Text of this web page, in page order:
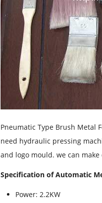
Pneumatic Type Brush Metal
need hydraulic pressing
and logo mould. we can
Specification of Automatic
Power: 2.2KW